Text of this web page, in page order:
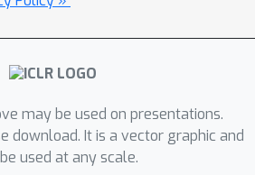
with the surrogate
measure thatintuitively
the SSL task.We
that LiDAR
surpasses naive rank
may be used on presentations.
download. It is a vector graphic and
used at any scale.